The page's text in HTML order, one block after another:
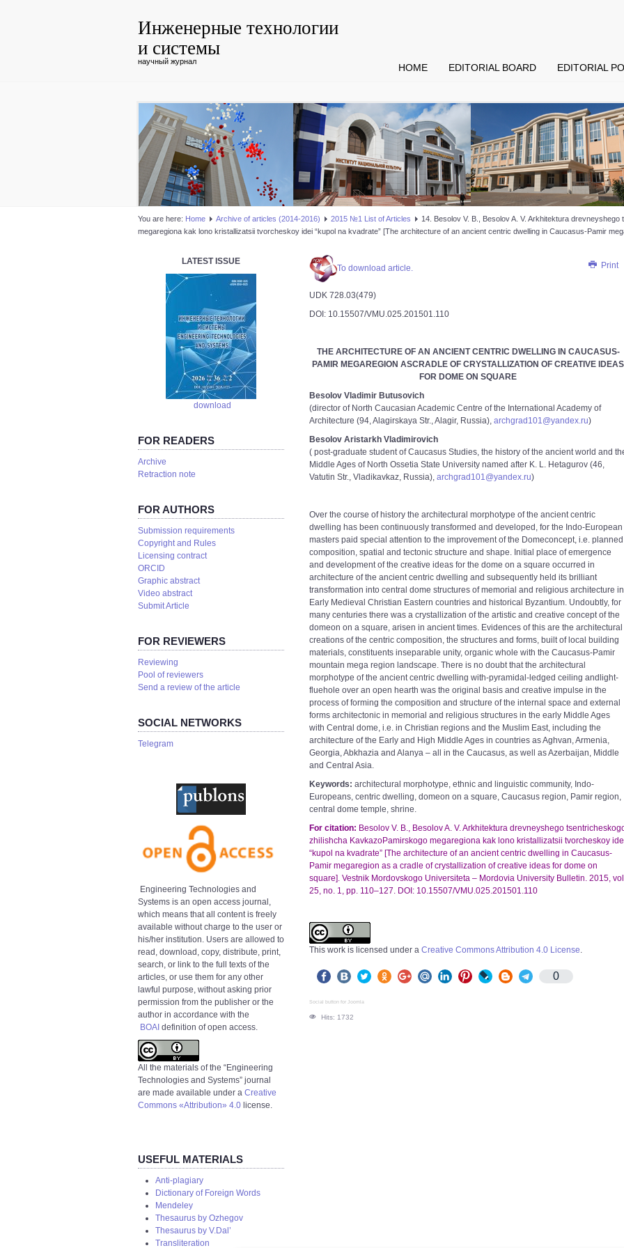
Инженерные технологии
и системы
научный журнал
HOME EDITORIAL BOARD EDITORIAL
You are here: Home Аrchive of articles (2014-2016) 2015 №1 List of Articles
14. Besolov V. B., Besolov A. V. Arkhitektura
megaregiona kak lono kristallizatsii tvorcheskoy idei “kupol na kvadrate” [The architecture of an ancient centric dwelling in Caucasus-Pamir
LATEST ISSUE
download
FOR READERS
Аrchive
Retraction note
FOR AUTHORS
Submission requirements
Copyright and Rules
Licensing contract
ORCID
Graphic abstract
Video abstract
Submit Article
FOR REVIEWERS
Reviewing
Pool of reviewers
Send a review of the article
SOCIAL NETWORKS
Telegram
Engineering Technologies and
Systems is an open access journal,
which means that all content is freely
available without charge to the user or
his/her institution. Users are allowed to
read, download, copy, distribute, print,
search, or link to the full texts of the
articles, or use them for any other
lawful purpose, without asking prior
permission from the publisher or the
author in accordance with the
BOAI definition of open access.
All the materials of the “Engineering
Technologies and Systems” journal
are made available under a Creative
Commons «Attribution» 4.0 license.
USEFUL MATERIALS
Anti-plagiary
Dictionary of Foreign Words
Mendeley
Thesaurus by Ozhegov
Thesaurus by V.Dal’
Transliteration
Print
To download article.
UDK 728.03(479)
DOI: 10.15507/VMU.025.201501.110
THE ARCHITECTURE OF AN ANCIENT CENTRIC DWELLING IN CAUCASUS-
PAMIR MEGAREGION ASCRADLE OF CRYSTALLIZATION OF CREATIVE IDEAS
FOR DOME ON SQUARE
Besolov Vladimir Butusovich
(director of North Caucasian Academic Centre of the International Academy of
Architecture (94, Alagirskaya Str., Alagir, Russia), archgrad101@yandex.ru)
Besolov Aristarkh Vladimirovich
( post-graduate student of Caucasus Studies, the history of the ancient world and
Middle Ages of North Ossetia State University named after K. L. Hetagurov (46,
Vatutin Str., Vladikavkaz, Russia), archgrad101@yandex.ru)
Over the course of history the architectural morphotype of the ancient centric
dwelling has been continuously transformed and developed, for the Indo-European
masters paid special attention to the improvement of the Domeconcept, i.e. planned
composition, spatial and tectonic structure and shape. Initial place of emergence
and development of the creative ideas for the dome on a square occurred in
architecture of the ancient centric dwelling and subsequently held its brilliant
transformation into central dome structures of memorial and religious architecture in
Early Medieval Christian Eastern countries and historical Byzantium. Undoubtly, for
many centuries there was a crystallization of the artistic and creative concept of the
domeon on a square, arisen in ancient times. Evidences of this are the architectural
creations of the centric composition, the structures and forms, built of local building
materials, constituents inseparable unity, organic whole with the Caucasus-Pamir
mountain mega region landscape. There is no doubt that the architectural
morphotype of the ancient centric dwelling with-pyramidal-ledged ceiling andlight-
fluehole over an open hearth was the original basis and creative impulse in the
process of forming the composition and structure of the internal space and external
forms architectonic in memorial and religious structures in the early Middle Ages
with Central dome, i.e. in Christian regions and the Muslim East, including the
architecture of the Early and High Middle Ages in countries as Aghvan, Armenia,
Georgia, Abkhazia and Alanya – all in the Caucasus, as well as Azerbaijan, Middle
and Central Asia.
Keywords: architectural morphotype, ethnic and linguistic community, Indo-
Europeans, centric dwelling, domeon on a square, Caucasus region, Pamir region,
central dome temple, shrine.
For citation: Besolov V. B., Besolov A. V. Arkhitektura drevneyshego
zhilishcha KavkazoPamirskogo megaregiona kak lono kristallizatsii tvorcheskoy
“kupol na kvadrate” [The architecture of an ancient centric dwelling in Caucasus-
Pamir megaregion as a cradle of crystallization of creative ideas for dome on
square]. Vestnik Mordovskogo Universiteta – Mordovia University Bulletin. 2015,
25, no. 1, pp. 110–127. DOI: 10.15507/VMU.025.201501.110
This work is licensed under a Creative Commons Attribution 4.0 License.
0
Social button for Joomla
Hits: 1732